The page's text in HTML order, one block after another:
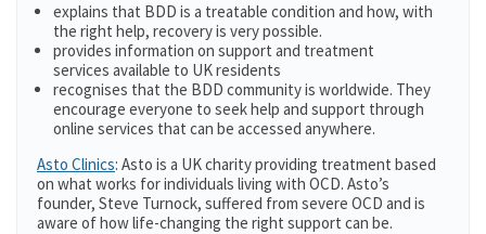
explains that BDD is a treatable condition and how, with
the right help, recovery is very possible.
provides information on support and treatment
services available to UK residents
recognises that the BDD community is worldwide. They
encourage everyone to seek help and support through
online services that can be accessed anywhere.
Asto Clinics: Asto is a UK charity providing treatment based
on what works for individuals living with OCD. Asto’s
founder, Steve Turnock, suffered from severe OCD and is
aware of how life-changing the right support can be.